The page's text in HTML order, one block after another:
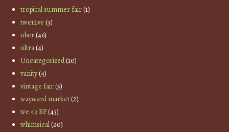
tropical summer fair(1)
twe12ve (3)
uber(46)
ultra(4)
Uncategorized(10)
vanity(4)
vintage fair(5)
wayward market(2)
we <3 RP(43)
whimsical(20)